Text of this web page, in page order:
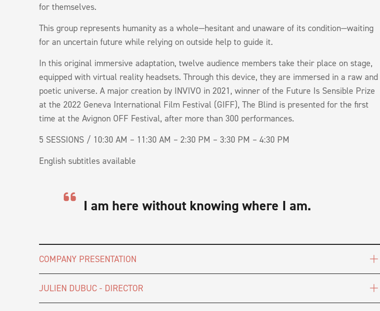
for themselves.
This group represents humanity as a whole—hesitant and unaware of its condition—waiting
for an uncertain future while relying on outside help to guide it.
In this original immersive adaptation, twelve audience members take their place on stage,
equipped with virtual reality headsets. Through this device, they are immersed in a raw and
poetic universe. A major creation by INVIVO in 2021, winner of the Future Is Sensible Prize
at the 2022 Geneva International Film Festival (GIFF), The Blind is presented for the first
time at the Avignon OFF Festival, after more than 300 performances.
5 SESSIONS / 10:30 AM – 11:30 AM – 2:30 PM – 3:30 PM – 4:30 PM
English subtitles available
I am here without knowing where I am.
COMPANY PRESENTATION
JULIEN DUBUC - DIRECTOR